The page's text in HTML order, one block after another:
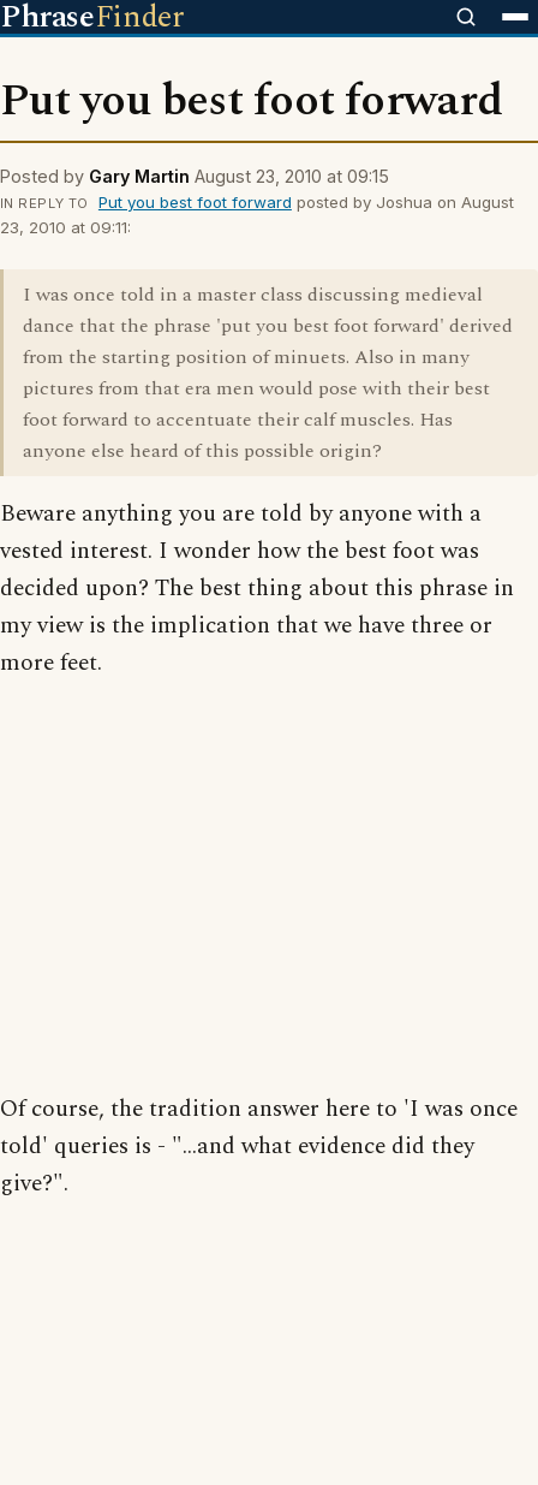
PhraseFinder
Put you best foot forward
Posted by Gary Martin August 23, 2010 at 09:15
IN REPLY TO Put you best foot forward posted by Joshua on August
23, 2010 at 09:11:
I was once told in a master class discussing medieval
dance that the phrase 'put you best foot forward' derived
from the starting position of minuets. Also in many
pictures from that era men would pose with their best
foot forward to accentuate their calf muscles. Has
anyone else heard of this possible origin?
Beware anything you are told by anyone with a
vested interest. I wonder how the best foot was
decided upon? The best thing about this phrase in
my view is the implication that we have three or
more feet.
Of course, the tradition answer here to 'I was once
told' queries is - "...and what evidence did they
give?".